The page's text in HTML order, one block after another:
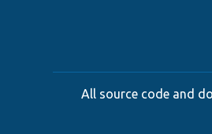
All source code and